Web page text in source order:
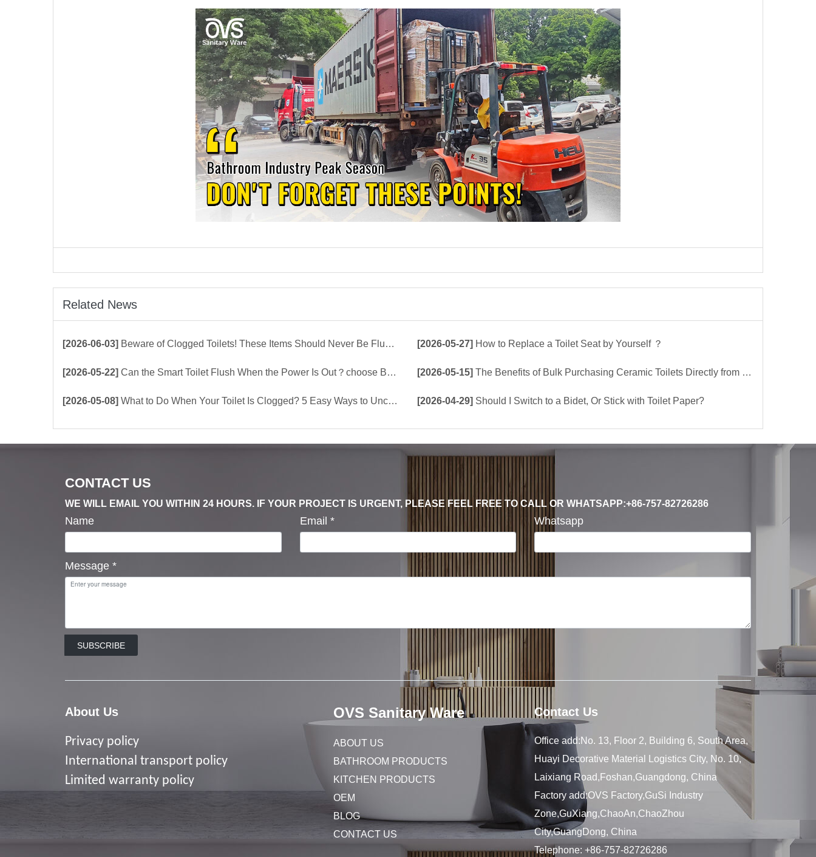
Related News
[2026-06-03] Beware of Clogged Toilets! These Items Should Never Be Flushed Down the Toilet [2026-05-27] How to Replace a Toilet Seat by Yourself ？
[2026-05-22] Can the Smart Toilet Flush When the Power Is Out？choose Build-In Tank or Tankless Smart Toilet? [2026-05-15] The Benefits of Bulk Purchasing Ceramic Toilets Directly from the Factory
[2026-05-08] What to Do When Your Toilet Is Clogged? 5 Easy Ways to Unclog a Toilet! [2026-04-29] Should I Switch to a Bidet, Or Stick with Toilet Paper?
CONTACT US
WE WILL EMAIL YOU WITHIN 24 HOURS. IF YOUR PROJECT IS URGENT, PLEASE FEEL FREE TO CALL OR WHATSAPP:+86-757-82726286
Name Email * Whatsapp
Message *
SUBSCRIBE
About Us
Privacy policy
nternational transport policy
Limited warranty policy
OVS Sanitary Ware
ABOUT US
BATHROOM PRODUCTS
KITCHEN PRODUCTS
OEM
BLOG
CONTACT US
Contact Us
Office add:No. 13, Floor 2, Building 6, South Area,
Huayi Decorative Material Logistics City, No. 10,
Laixiang Road,Foshan,Guangdong, China
Factory add:OVS Factory,GuSi Industry
Zone,GuXiang,ChaoAn,ChaoZhou
City,GuangDong, China
Telephone: +86-757-82726286